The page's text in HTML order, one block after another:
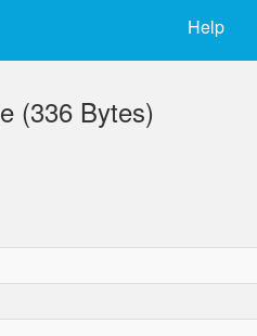
Help
(336 Bytes)